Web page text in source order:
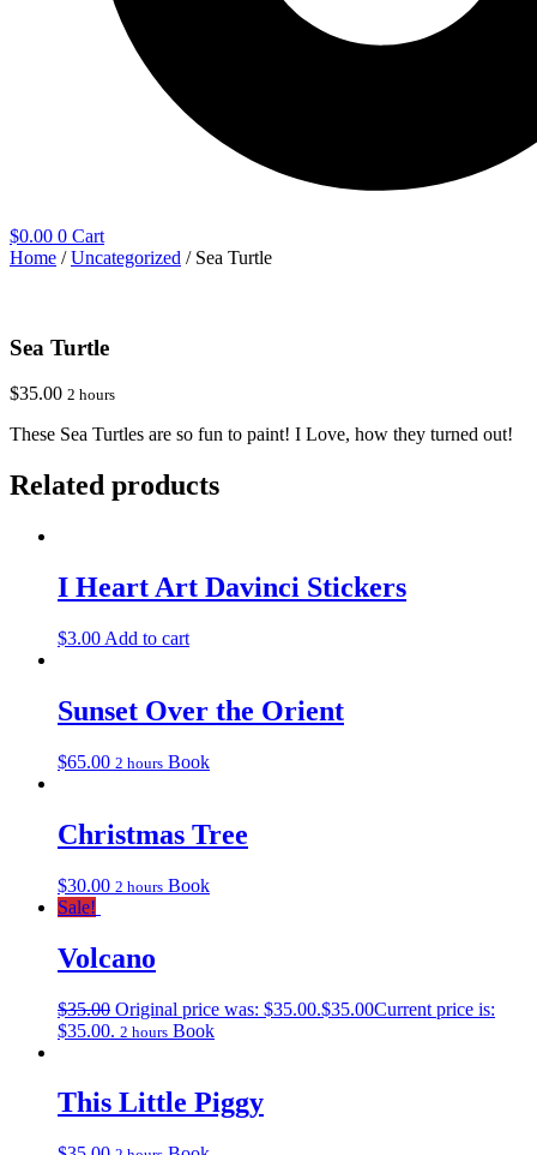
$0.00 0 Cart
Home /Uncategorized / Sea Turtle
Sea Turtle
$35.00 2 hours
These Sea Turtles are so fun to paint! I Love, how they turned out!
Related products
I Heart Art Davinci Stickers
$3.00 Add to cart
Sunset Over the Orient
$65.00 2 hours Book
Christmas Tree
$30.00 2 hours Book
Sale!
Volcano
$35.00 Original price was: $35.00.$35.00Current price is:
$35.00. 2 hours Book
This Little Piggy